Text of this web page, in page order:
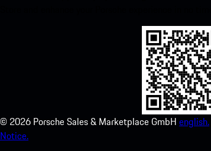
© 2026 Porsche Sales & Marketplace GmbH english.
Notice.